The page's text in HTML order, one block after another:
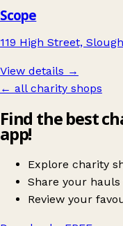
Scope
119 High Street,
View details →
← all charity shops
Find the best
app!
Explore charity
Share your
Review your